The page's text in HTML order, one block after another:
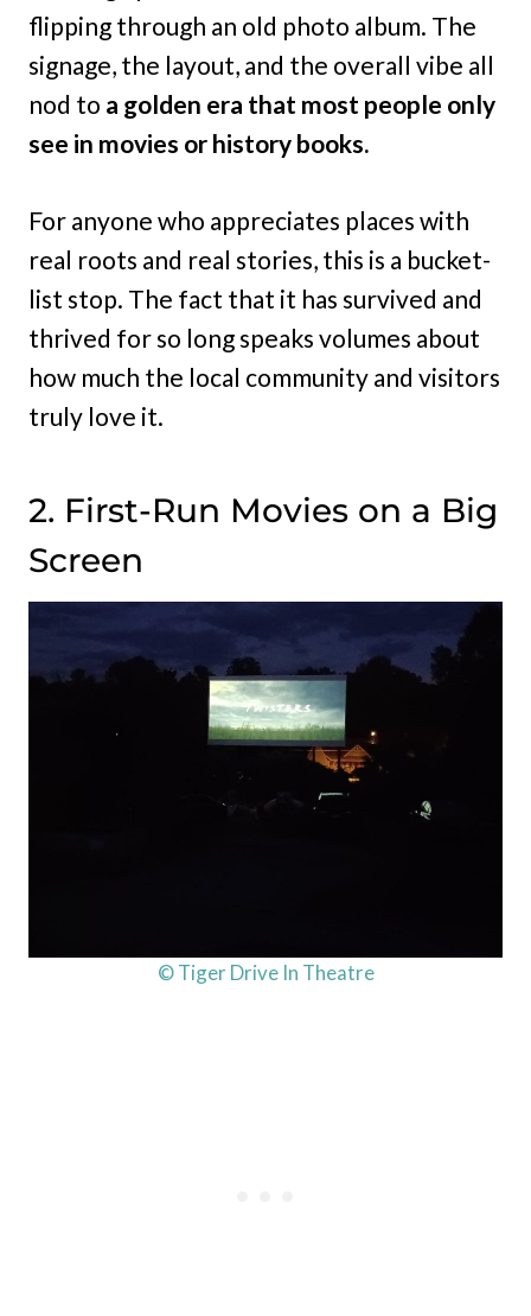
flipping through an old photo album. The
signage, the layout, and the overall vibe all
nod to a golden era that most people only
see in movies or history books.
For anyone who appreciates places with
real roots and real stories, this is a bucket-
list stop. The fact that it has survived and
thrived for so long speaks volumes about
how much the local community and visitors
truly love it.
2. First-Run Movies on a Big
Screen
© Tiger Drive In Theatre